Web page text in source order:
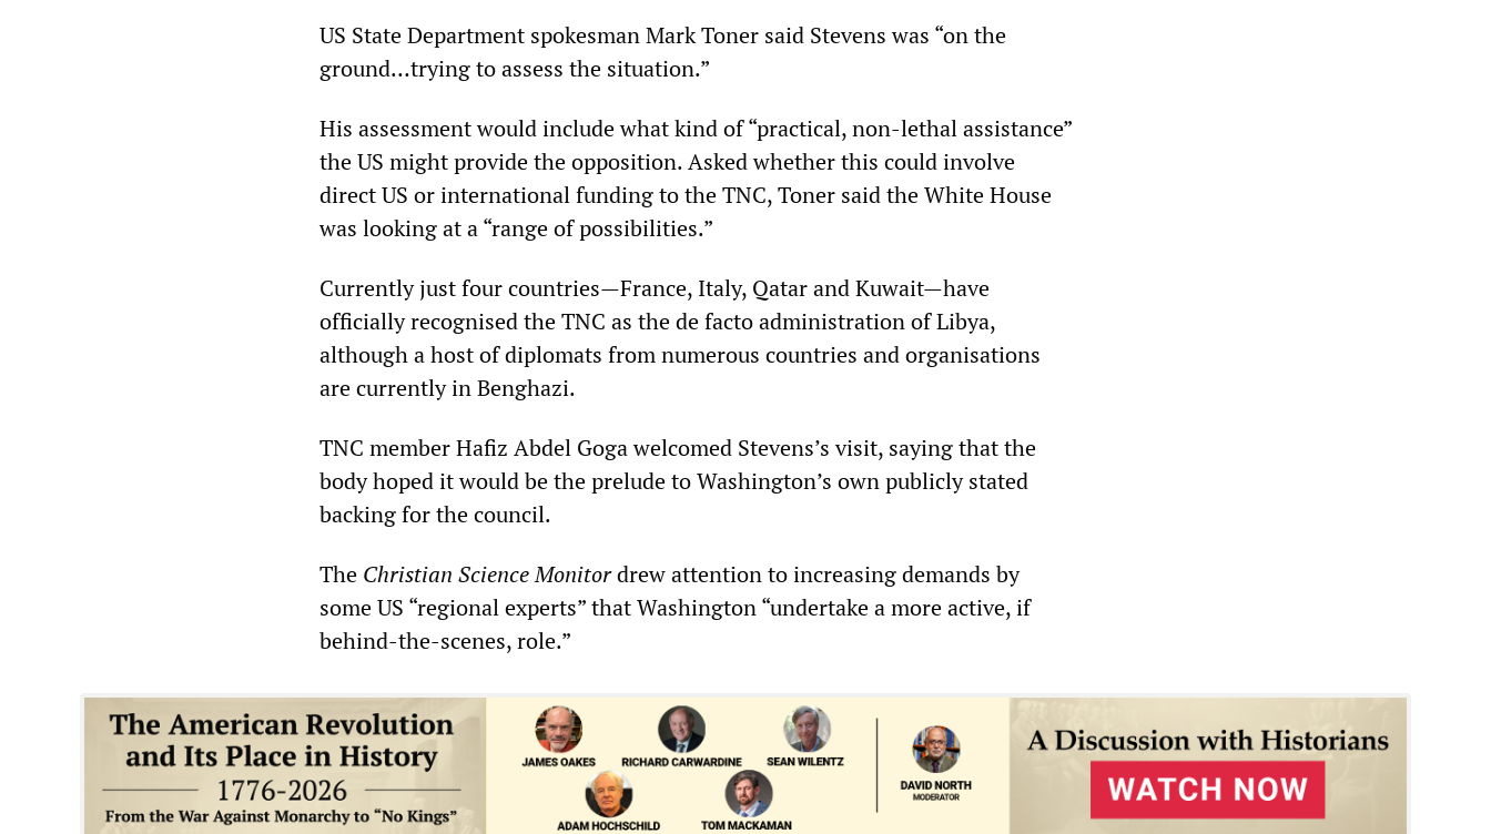
US State Department spokesman Mark Toner said Stevens was “on the
ground…trying to assess the situation.”
His assessment would include what kind of “practical, non-lethal assistance”
the US might provide the opposition. Asked whether this could involve
direct US or international funding to the TNC, Toner said the White House
was looking at a “range of possibilities.”
Currently just four countries—France, Italy, Qatar and Kuwait—have
officially recognised the TNC as the de facto administration of Libya,
although a host of diplomats from numerous countries and organisations
are currently in Benghazi.
TNC member Hafiz Abdel Goga welcomed Stevens’s visit, saying that the
body hoped it would be the prelude to Washington’s own publicly stated
backing for the council.
The Christian Science Monitordrew attention to increasing demands by
some US “regional experts” that Washington “undertake a more active, if
behind-the-scenes, role.”